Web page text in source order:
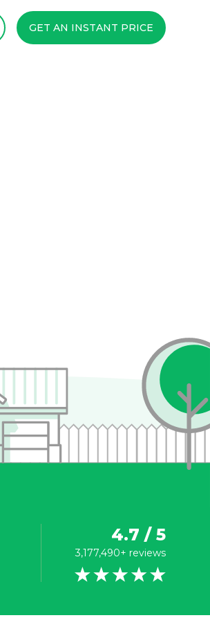
GET AN INSTANT PRICE
4.7 / 5
3,177,490+ reviews